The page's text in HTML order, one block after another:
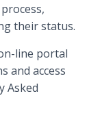
their status.
line portal
and access
Asked